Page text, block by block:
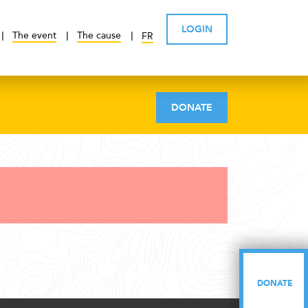
The event The cause FR
LOGIN
DONATE
DONATE
DONATE